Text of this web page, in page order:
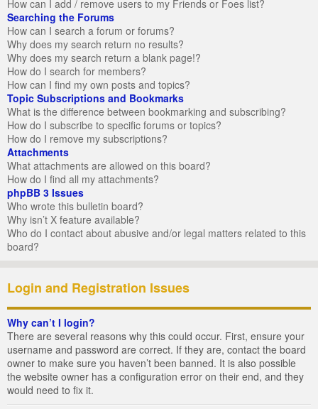
How can I add / remove users to my Friends or Foes list?
Searching the Forums
How can I search a forum or forums?
Why does my search return no results?
Why does my search return a blank page!?
How do I search for members?
How can I find my own posts and topics?
Topic Subscriptions and Bookmarks
What is the difference between bookmarking and subscribing?
How do I subscribe to specific forums or topics?
How do I remove my subscriptions?
Attachments
What attachments are allowed on this board?
How do I find all my attachments?
phpBB 3 Issues
Who wrote this bulletin board?
Why isn’t X feature available?
Who do I contact about abusive and/or legal matters related to this
board?
Login and Registration Issues
Why can’t I login?
There are several reasons why this could occur. First, ensure your
username and password are correct. If they are, contact the board
owner to make sure you haven’t been banned. It is also possible
the website owner has a configuration error on their end, and they
would need to fix it.